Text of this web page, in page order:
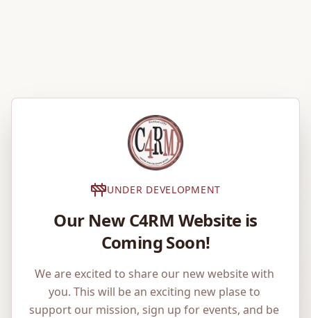
UNDER DEVELOPMENT
Our New C4RM Website is
Coming Soon!
We are excited to share our new website with
you. This will be an exciting new plase to
support our mission, sign up for events, and be